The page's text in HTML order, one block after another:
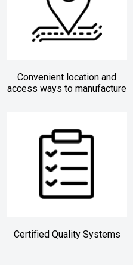
Convenient location and
access ways to manufacture
Certified Quality Systems